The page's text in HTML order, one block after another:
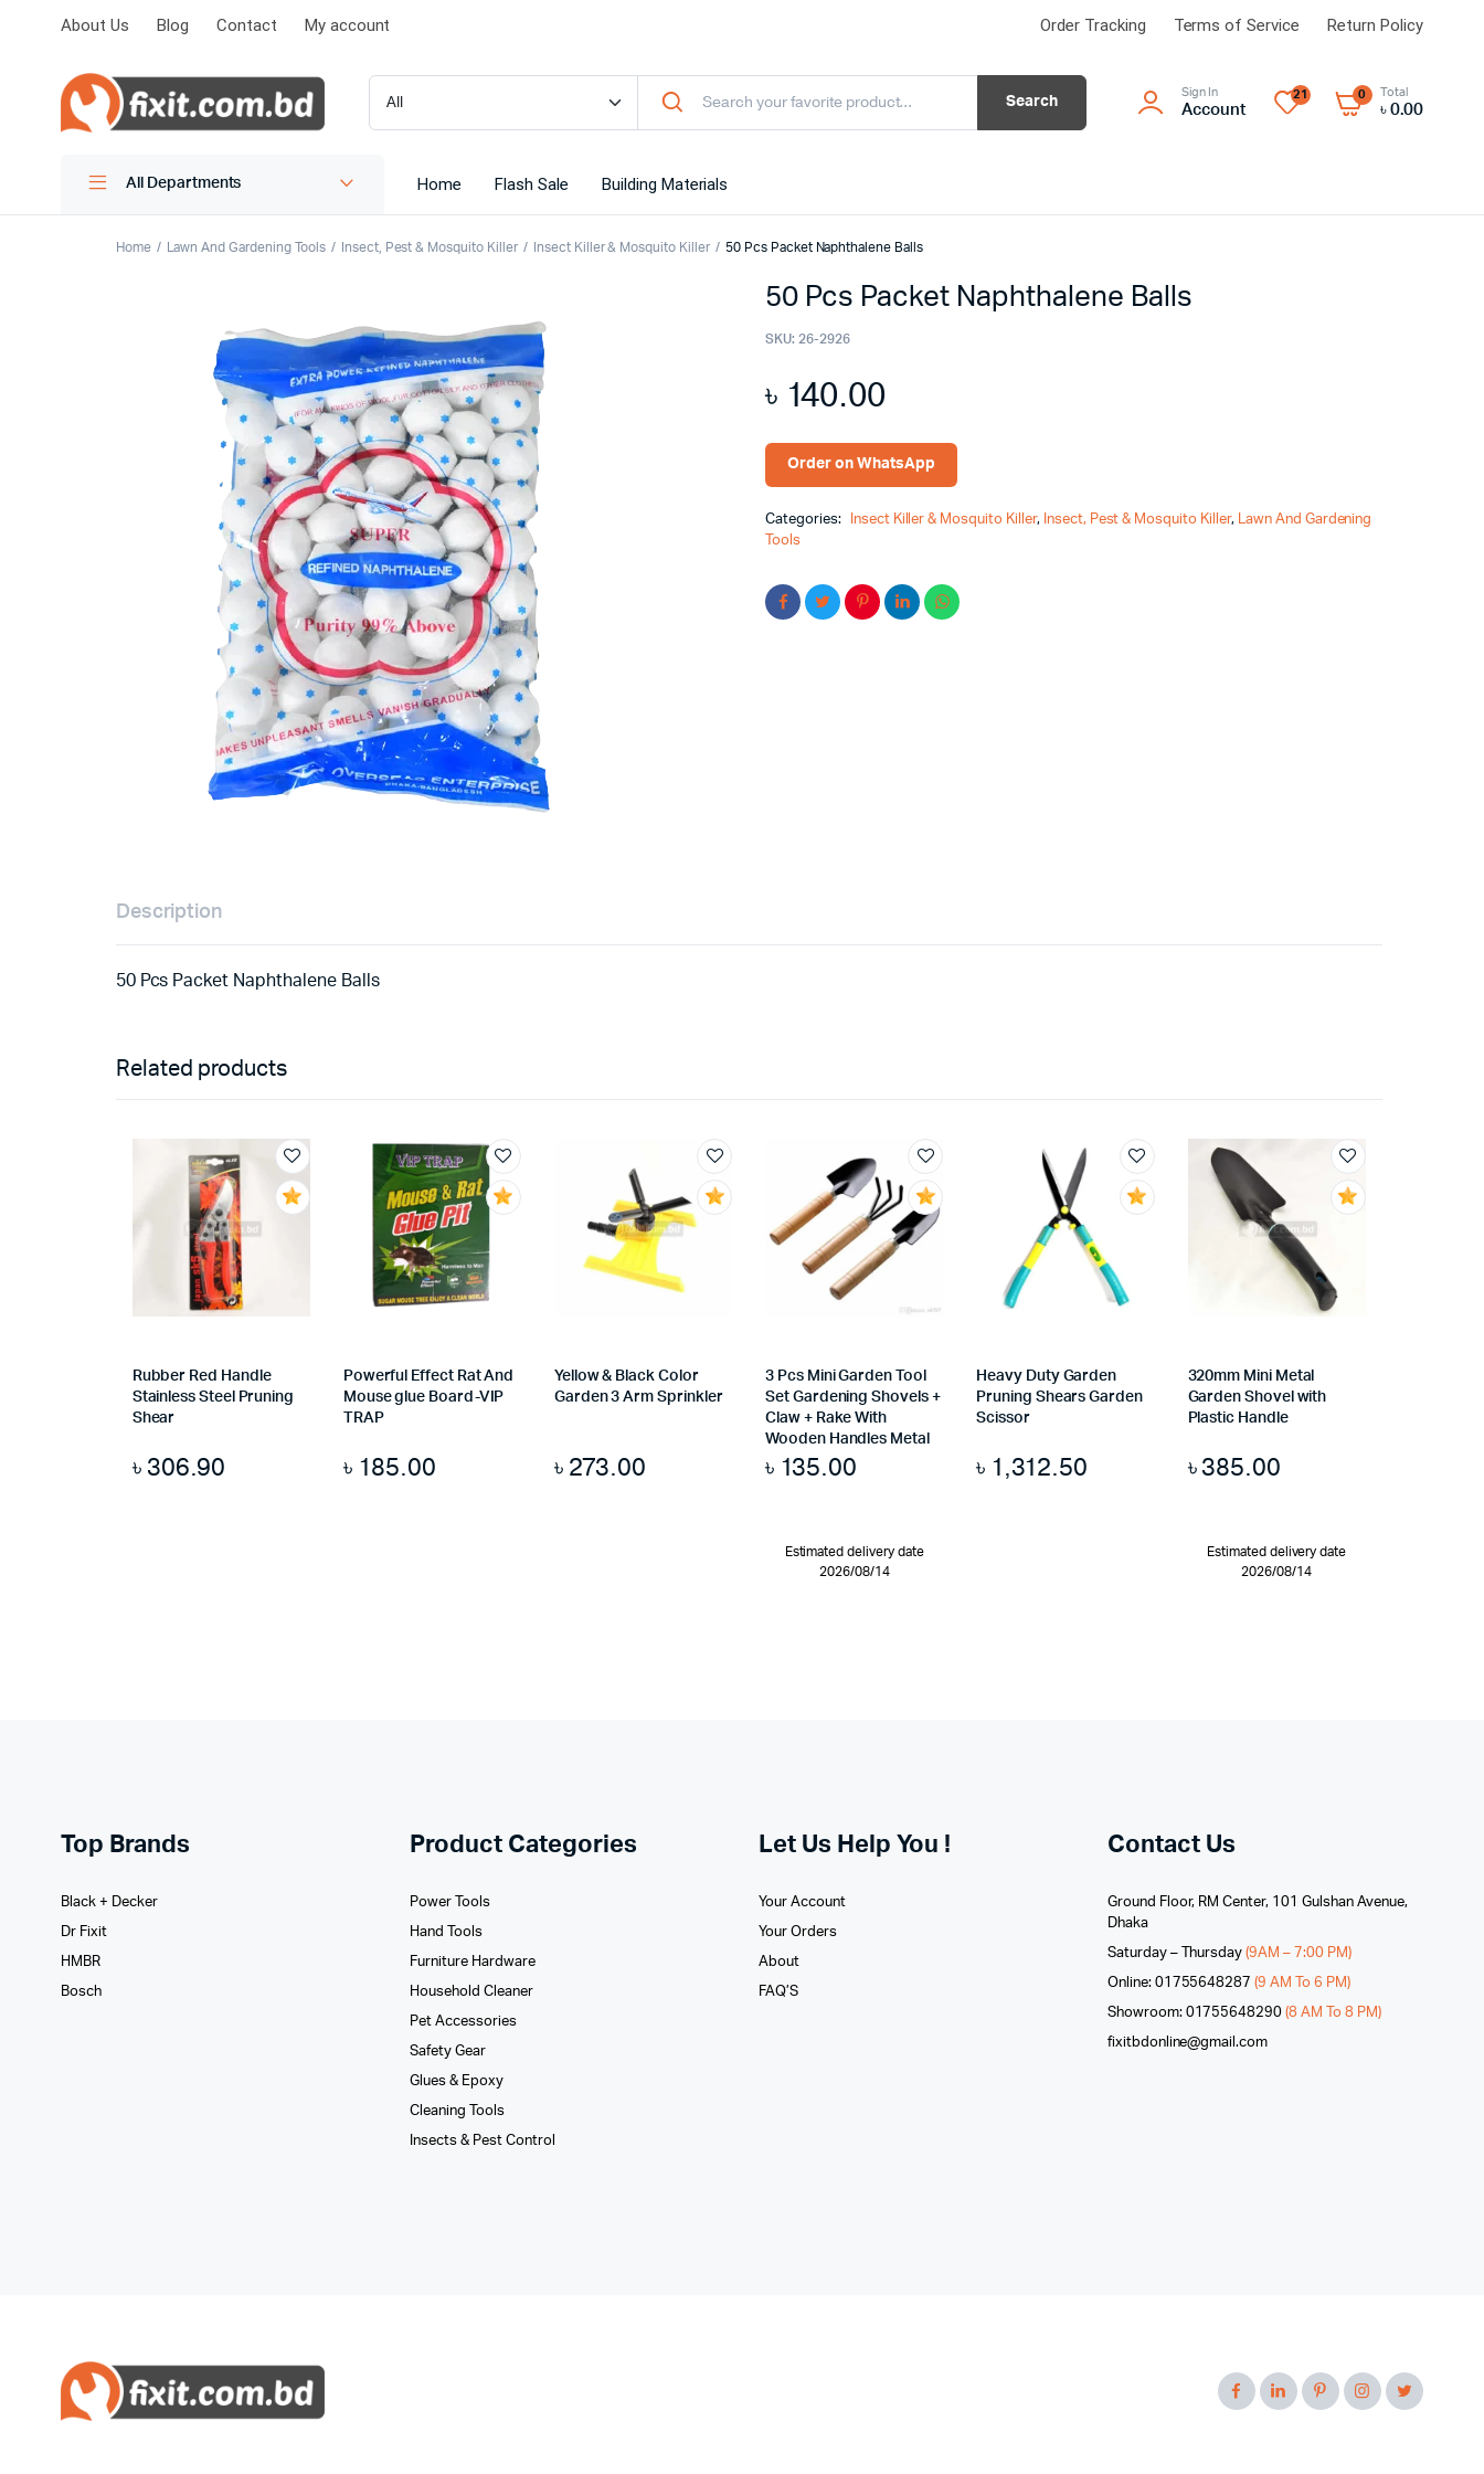
About Us Blog Contact My account Order Tracking Terms of Service Return Policy
Search
Sign In
Account
21 0 Total
৳ 0.00
All Departments Home Flash Sale Building Materials
Home Lawn And Gardening Tools Insect, Pest & Mosquito Killer Insect Killer & Mosquito Killer 50 Pcs Packet Naphthalene Balls
50 Pcs Packet Naphthalene Balls
SKU: 26-2926
৳ 140.00
Order on WhatsApp
Categories: Insect Killer & Mosquito Killer, Insect, Pest & Mosquito Killer, Lawn And Gardening
Tools
Description
50 Pcs Packet Naphthalene Balls
Related products
Rubber Red Handle
Stainless Steel Pruning
Shear
৳ 306.90
Powerful Effect Rat And
Mouse glue Board-VIP
TRAP
৳ 185.00
Yellow & Black Color
Garden 3 Arm Sprinkler
৳ 273.00
3 Pcs Mini Garden Tool
Set Gardening Shovels +
Claw + Rake With
Wooden Handles Metal
৳ 135.00
Estimated delivery date
2026/08/14
Heavy Duty Garden
Pruning Shears Garden
Scissor
৳ 1,312.50
320mm Mini Metal
Garden Shovel with
Plastic Handle
৳385.00
Estimated delivery date
2026/08/14
Top Brands
Black + Decker
Dr Fixit
HMBR
Bosch
Product Categories
Power Tools
Hand Tools
Furniture Hardware
Household Cleaner
Pet Accessories
Safety Gear
Glues­ & Epoxy
Cleaning Tools
Insects & Pest Control
Let Us Help You !
Your Account
Your Orders
About
FAQ’S
Contact Us
Ground Floor, RM Center, 101 Gulshan Avenue,
Dhaka
Saturday – Thursday(9AM – 7:00 PM)
Online: 01755648287 (9 AM To 6 PM)
Showroom: 01755648290(8 AM To 8 PM)
fixitbdonline@gmail.com